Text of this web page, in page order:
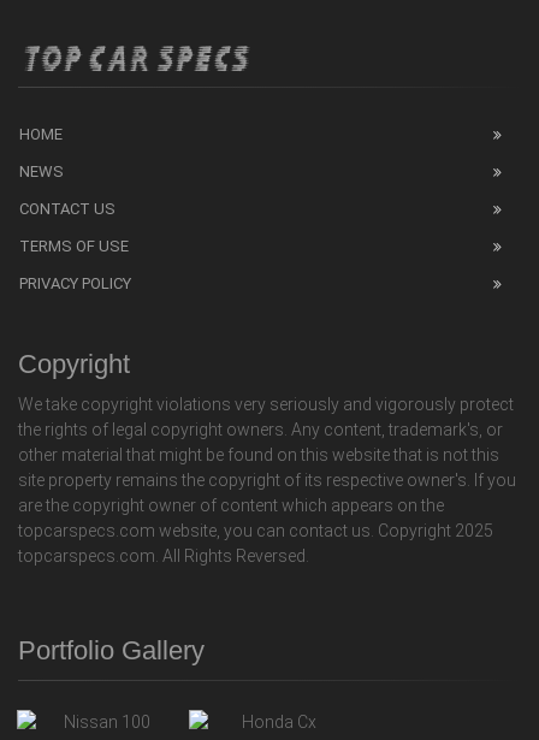
HOME
NEWS
CONTACT US
TERMS OF USE
PRIVACY POLICY
Copyright
We take copyright violations very seriously and vigorously protect
the rights of legal copyright owners. Any content, trademark's, or
other material that might be found on this website that is not this
site property remains the copyright of its respective owner's. If you
are the copyright owner of content which appears on the
topcarspecs.com website, you can contact us. Copyright 2025
topcarspecs.com. All Rights Reversed.
Portfolio Gallery